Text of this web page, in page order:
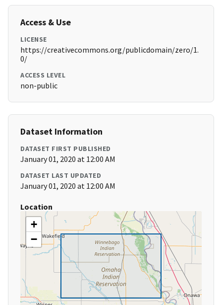
Access & Use
LICENSE
https://creativecommons.org/publicdomain/zero/1.
0/
ACCESS LEVEL
non-public
Dataset Information
DATASET FIRST PUBLISHED
January 01, 2020 at 12:00 AM
DATASET LAST UPDATED
January 01, 2020 at 12:00 AM
Location
+
−